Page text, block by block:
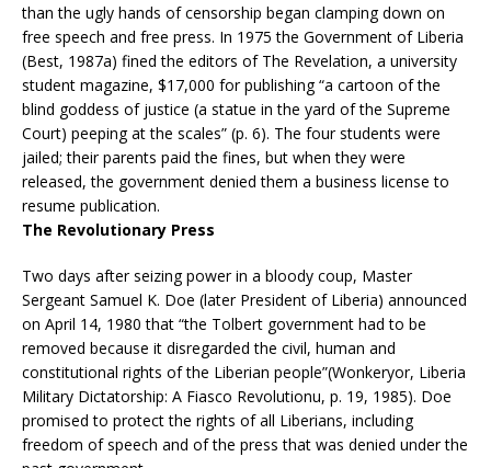
than the ugly hands of censorship began clamping down on
free speech and free press. In 1975 the Government of Liberia
(Best, 1987a) fined the editors of The Revelation, a university
student magazine, $17,000 for publishing “a cartoon of the
blind goddess of justice (a statue in the yard of the Supreme
Court) peeping at the scales” (p. 6). The four students were
jailed; their parents paid the fines, but when they were
released, the government denied them a business license to
resume publication.
The Revolutionary Press
Two days after seizing power in a bloody coup, Master
Sergeant Samuel K. Doe (later President of Liberia) announced
on April 14, 1980 that “the Tolbert government had to be
removed because it disregarded the civil, human and
constitutional rights of the Liberian people”(Wonkeryor, Liberia
Military Dictatorship: A Fiasco Revolutionu, p. 19, 1985). Doe
promised to protect the rights of all Liberians, including
freedom of speech and of the press that was denied under the